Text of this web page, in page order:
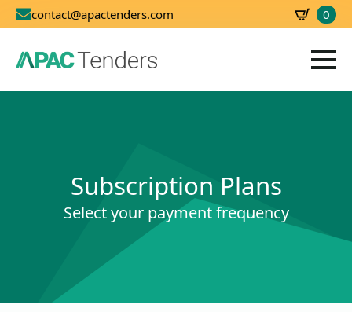
contact@apactenders.com 0
Subscription Plans
Select your payment frequency